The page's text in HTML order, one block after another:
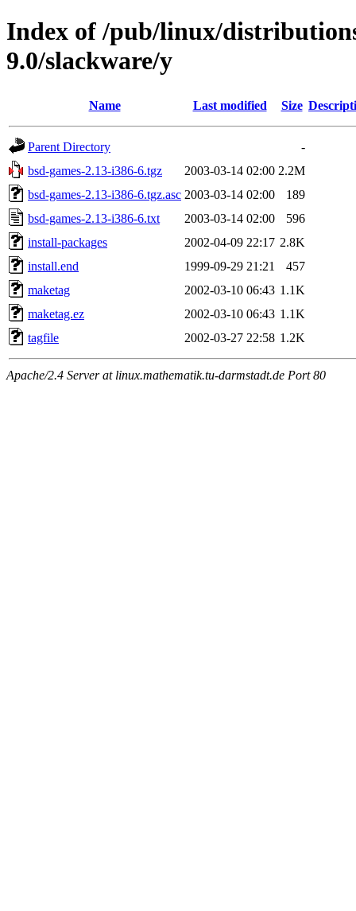
Index of /pub/linux/
9.0/slackware/y
Name Last modified Size
Parent Directory
-
bsd-games-2.13-i386-6.tgz
2003-03-14 02:00 2.2M
bsd-games-2.13-i386-6.tgz.asc 2003-03-14 02:00
189
bsd-games-2.13-i386-6.txt
2003-03-14 02:00
596
install-packages
2002-04-09 22:17 2.8K
install.end
1999-09-29 21:21
457
maketag
2002-03-10 06:43 1.1K
maketag.ez
2002-03-10 06:43 1.1K
tagfile
2002-03-27 22:58 1.2K
Apache/2.4 Server at linux.mathematik.tu-darmstadt.de Port 80